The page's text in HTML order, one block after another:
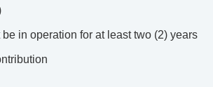
in operation for at least two (2) years